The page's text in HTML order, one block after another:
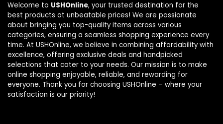
Welcome to USHOnline, your trusted destination for the
best products at unbeatable prices! We are passionate
about bringing you top-quality items across various
categories, ensuring a seamless shopping experience every
time. At USHOnline, we believe in combining affordability with
excellence, offering exclusive deals and handpicked
selections that cater to your needs. Our mission is to make
online shopping enjoyable, reliable, and rewarding for
everyone. Thank you for choosing USHOnline – where your
satisfaction is our priority!